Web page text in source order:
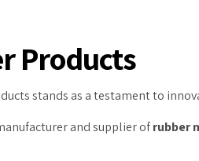
Products
stands as a testament to
and supplier ofrubber